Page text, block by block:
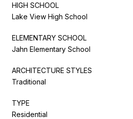
HIGH SCHOOL
Lake View High School
ELEMENTARY SCHOOL
Jahn Elementary School
ARCHITECTURE STYLES
Traditional
TYPE
Residential